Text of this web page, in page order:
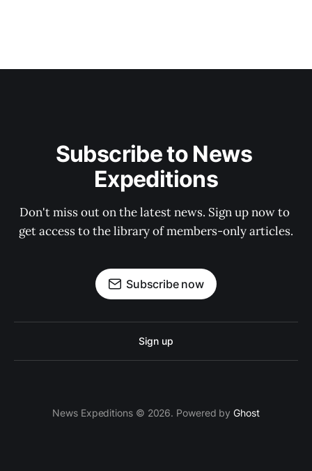
Subscribe to News
Expeditions
Don't miss out on the latest news. Sign up now to
get access to the library of members-only articles.
Subscribe now
Sign up
News Expeditions © 2026. Powered byGhost